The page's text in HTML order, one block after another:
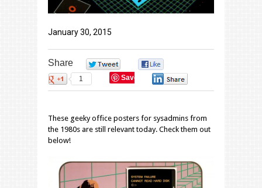
January 30, 2015
Share
1
Save
These geeky office posters for sysadmins from
the 1980s are still relevant today. Check them out
below!